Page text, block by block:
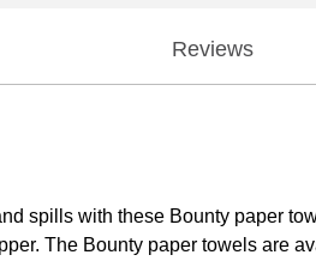
Reviews
spills with these Bounty paper
The Bounty paper towels are